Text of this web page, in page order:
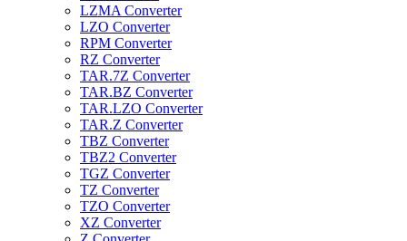
LZMA Converter
LZO Converter
RPM Converter
RZ Converter
TAR.7Z Converter
TAR.BZ Converter
TAR.LZO Converter
TAR.Z Converter
TBZ Converter
TBZ2 Converter
TGZ Converter
TZ Converter
TZO Converter
XZ Converter